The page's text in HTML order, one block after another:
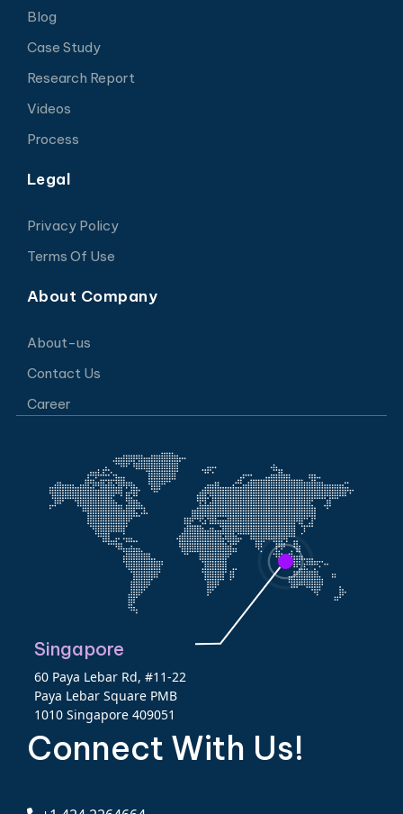
Blog
Case Study
Research Report
Videos
Process
Legal
Privacy Policy
Terms Of Use
About Company
About-us
Contact Us
Career
Singapore
60 Paya Lebar Rd, #11-22
Paya Lebar Square PMB
1010 Singapore 409051
Connect With Us!